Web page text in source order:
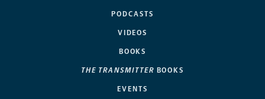
PODCASTS
VIDEOS
BOOKS
THE TRANSMITTER BOOKS
EVENTS